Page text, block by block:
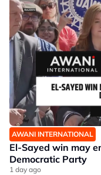
AWANI INTERNATIONAL
El-Sayed win may
Democratic Party
1 day ago